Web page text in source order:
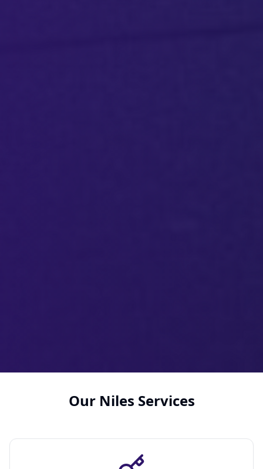
Our Niles Services